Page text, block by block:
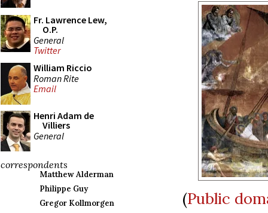
Fr. Lawrence Lew,
O.P.
General
Twitter
William Riccio
Roman Rite
Email
Henri Adam de
Villiers
General
correspondents
Matthew Alderman
Philippe Guy
Gregor Kollmorgen
(Public